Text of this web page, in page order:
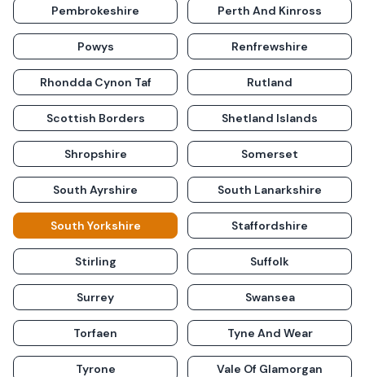
Pembrokeshire Perth And Kinross
Powys Renfrewshire
Rhondda Cynon Taf Rutland
Scottish Borders Shetland Islands
Shropshire Somerset
South Ayrshire South Lanarkshire
South Yorkshire Staffordshire
Stirling Suffolk
Surrey Swansea
Torfaen Tyne And Wear
Tyrone Vale Of Glamorgan